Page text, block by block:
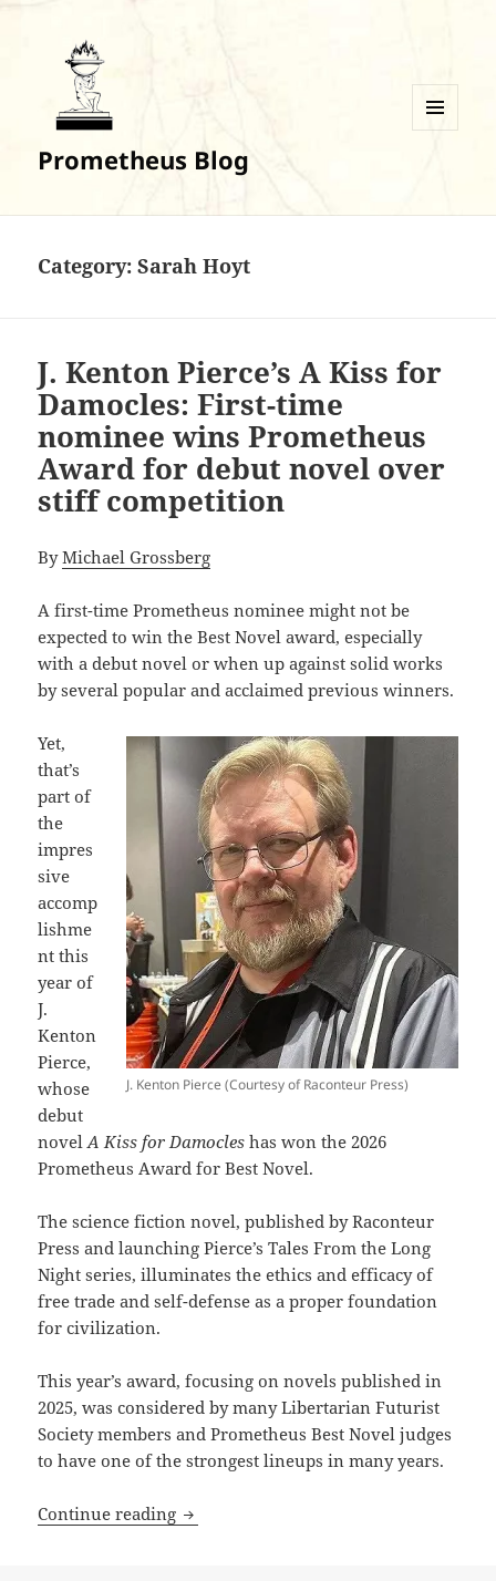
Prometheus Blog
Category:Sarah Hoyt
J. Kenton Pierce’s A Kiss for
Damocles: First-time
nominee wins Prometheus
Award for debut novel over
stiff competition
ByMichael Grossberg
A first-time Prometheus nominee might not be
expected to win the Best Novel award, especially
with a debut novel or when up against solid works
by several popular and acclaimed previous winners.
J. Kenton Pierce (Courtesy of Raconteur Press)
Yet,
that’s
part of
the
impres
sive
accomp
lishme
nt this
year of
J.
Kenton
Pierce,
whose
debut
novelA Kiss for Damocleshas won the 2026
Prometheus Award for Best Novel.
The science fiction novel, published by Raconteur
Press and launching Pierce’s Tales From the Long
Night series, illuminates the ethics and efficacy of
free trade and self-defense as a proper foundation
for civilization.
This year’s award, focusing on novels published in
2025, was considered by many Libertarian Futurist
Society members and Prometheus Best Novel judges
to have one of the strongest lineups in many years.
Continue reading J. Kenton Pierce’s A Kiss for